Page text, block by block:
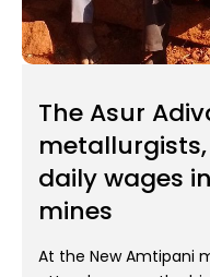
The Asur
daily wages
mines
At the New Amtipani